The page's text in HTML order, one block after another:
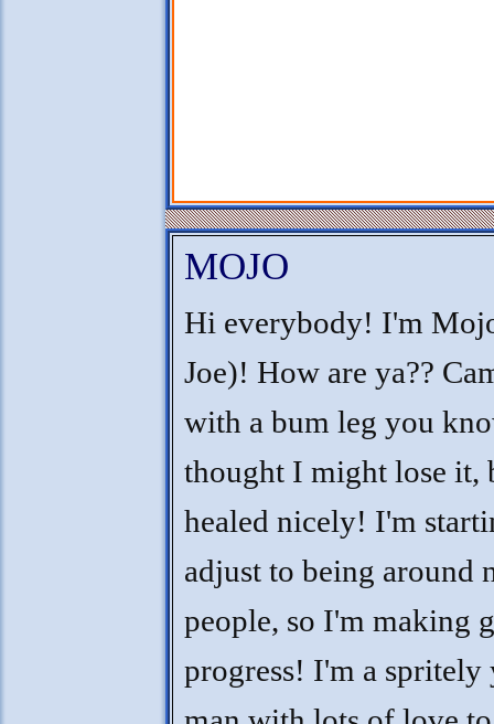
MOJO
Hi everybody! I'm
Joe)! How are ya??
with a bum leg you
thought I might lose it,
healed nicely! I'm
adjust to being around
people, so I'm making
progress! I'm a spritely